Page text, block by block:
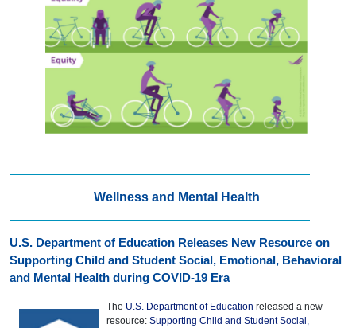
Wellness and Mental Health
U.S. Department of Education Releases New Resource on
Supporting Child and Student Social, Emotional, Behavioral
and Mental Health during COVID-19 Era
The U.S. Department of Education released a new
resource: Supporting Child and Student Social,